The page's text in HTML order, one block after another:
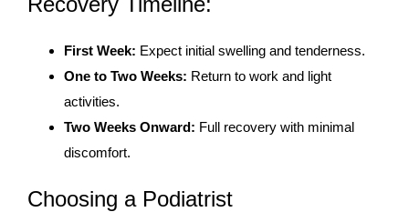
First Week: Expect initial swelling and tenderness.
One to Two Weeks: Return to work and light
activities.
Two Weeks Onward: Full recovery with minimal
discomfort.
Choosing a Podiatrist